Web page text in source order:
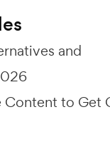
and
to Get